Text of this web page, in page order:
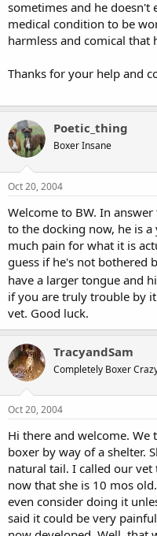
sometimes and he doesn't
medical condition to be
harmless and comical that
Thanks for your help and
Poetic_thing
Boxer Insane
Oct 20, 2004
Welcome to BW. In
to the docking now, he is
much pain for what it is
guess if he's not bothered
have a larger tongue and
if you are truly trouble by
vet. Good luck.
TracyandSam
Completely Boxer
Oct 20, 2004
Hi there and welcome. We
boxer by way of a shelter.
natural tail. I called our
now that she is 10 mos
even consider doing it
said it could be very